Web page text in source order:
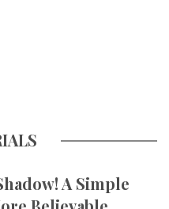
A Simple